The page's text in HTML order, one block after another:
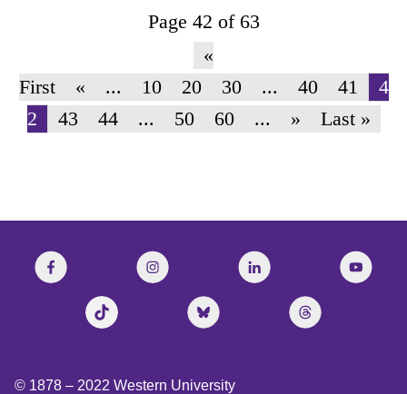
Page 42 of 63
«
First
« ... 10 20 30 ... 40 41
4
2
43 44 ... 50 60 ... » Last »
© 1878 – 2022 Western University